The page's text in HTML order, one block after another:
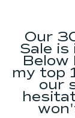
Our
Sale
Below
my top
our